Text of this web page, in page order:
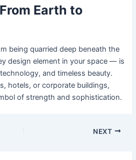
Earth to
being quarried deep beneath the
design element in your space — is
and timeless beauty.
hotels, or corporate buildings,
of strength and sophistication.
NEXT